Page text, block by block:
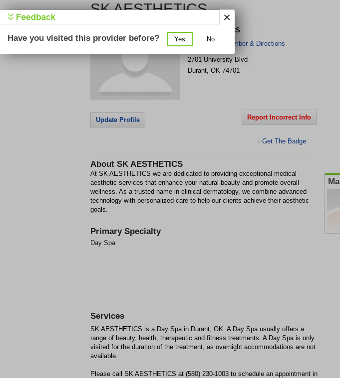
SK AESTHETICS
SK AESTHETICS
Get Phone Number & Directions
2701 University Blvd
Durant, OK 74701
Update Profile Report Incorrect Info
> Get The Badge
About SK AESTHETICS
At SK AESTHETICS we are dedicated to providing exceptional medical
aesthetic services that enhance your natural beauty and promote overall
wellness. As a trusted name in clinical dermatology, we combine advanced
technology with personalized care to help our clients achieve their aesthetic
goals.
Primary Specialty
Day Spa
Services
SK AESTHETICS is a Day Spa in Durant, OK. A Day Spa usually offers a
range of beauty, health, therapeutic and fitness treatments. A Day Spa is only
visited for the duration of the treatment, as overnight accommodations are not
available.
Please call SK AESTHETICS at (580) 230-1003 to schedule an appointment in
Have you visited this provider before? Yes No